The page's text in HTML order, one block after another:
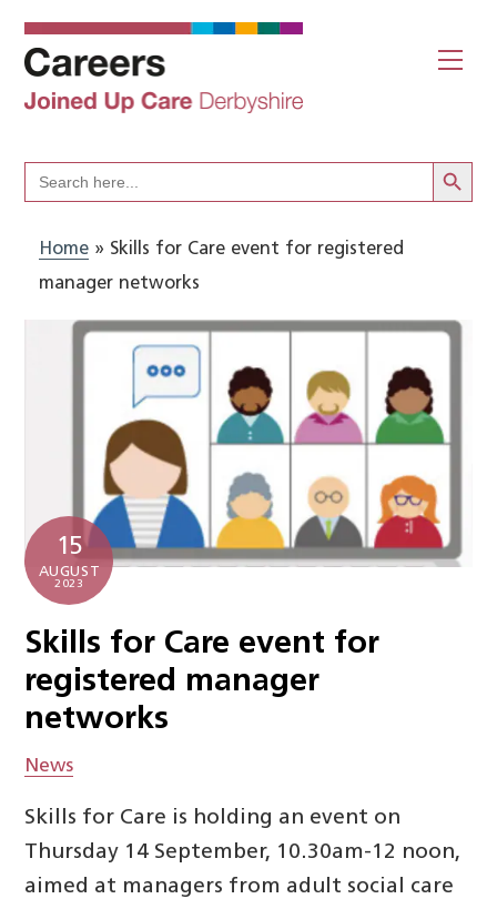
Search
for:
Search
Home» Skills for Care event for registered
manager networks
15
AUGUST
2023
Skills for Care event for
registered manager
networks
News
Skills for Care is holding an event on
Thursday 14 September, 10.30am-12 noon,
aimed at managers from adult social care